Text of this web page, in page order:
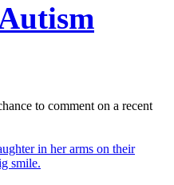
to comment on a recent